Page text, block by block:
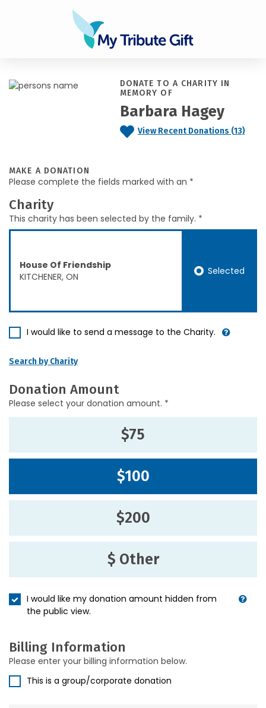
DONATE TO A CHARITY IN
MEMORY OF
Barbara Hagey
View Recent Donations (13)
MAKE A DONATION
Please complete the fields marked with an *
Charity
This charity has been selected by the family. *
House Of Friendship
KITCHENER, ON
Selected
I would like to send a message to the Charity.
Search by Charity
Donation Amount
Please select your donation amount. *
$75
$100
$200
$ Other
I would like my donation amount hidden from
the public view.
Billing Information
Please enter your billing information below.
This is a group/corporate donation